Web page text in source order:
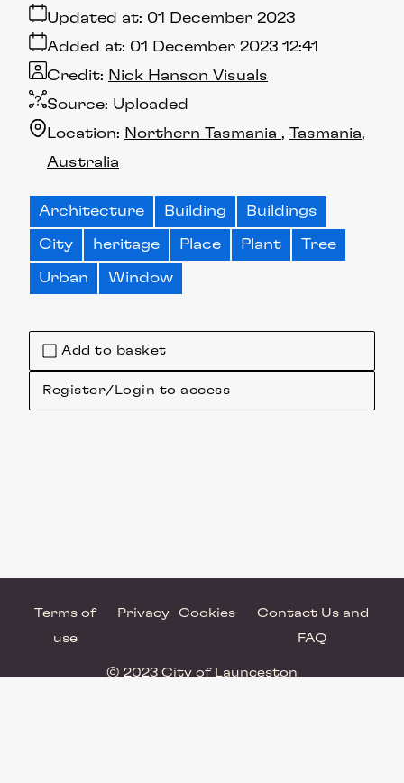
Add to basket
Register/Login to access
Added at: 01 December 2023 12:41
Updated at: 01 December 2023
Source: Uploaded
Credit: Nick Hanson Visuals
Location: Northern Tasmania
Tasmania
Australia
Architecture Building Buildings
City heritage Place Plant Tree
Urban Window
Terms of
use
Privacy Cookies
Contact Us and
FAQ
© 2023 City of Launceston